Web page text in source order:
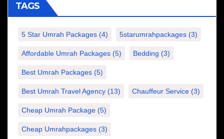
TAGS
5 Star Umrah Packages (4) 5starumrahpackages (3)
Affordable Umrah Packages (5) Bedding (3)
Best Umrah Packages (5)
Best Umrah Travel Agency (13) Chauffeur Service (3)
Cheap Umrah Package (5)
Cheap Umrahpackages (3)